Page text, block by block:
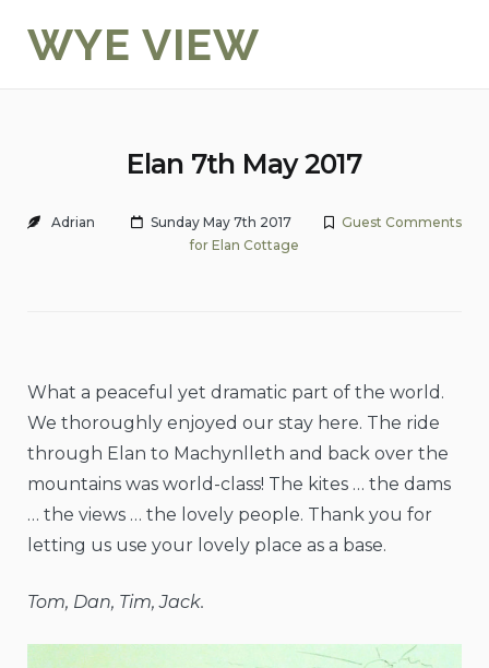
WYE VIEW
Elan 7th May 2017
Adrian Sunday May 7th 2017
Guest Comments
for Elan Cottage
What a peaceful yet dramatic part of the world.
We thoroughly enjoyed our stay here. The ride
through Elan to Machynlleth and back over the
mountains was world-class! The kites … the dams
… the views … the lovely people. Thank you for
letting us use your lovely place as a base.
Tom, Dan, Tim, Jack.